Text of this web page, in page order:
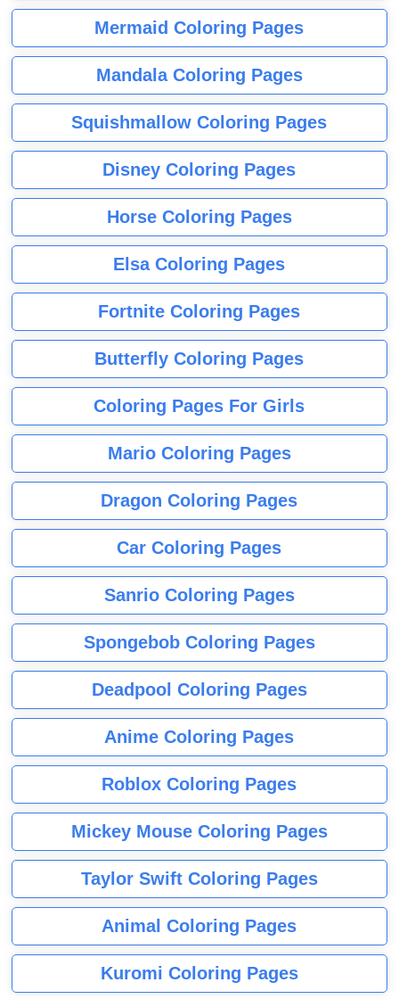
Mermaid Coloring Pages
Mandala Coloring Pages
Squishmallow Coloring Pages
Disney Coloring Pages
Horse Coloring Pages
Elsa Coloring Pages
Fortnite Coloring Pages
Butterfly Coloring Pages
Coloring Pages For Girls
Mario Coloring Pages
Dragon Coloring Pages
Car Coloring Pages
Sanrio Coloring Pages
Spongebob Coloring Pages
Deadpool Coloring Pages
Anime Coloring Pages
Roblox Coloring Pages
Mickey Mouse Coloring Pages
Taylor Swift Coloring Pages
Animal Coloring Pages
Kuromi Coloring Pages